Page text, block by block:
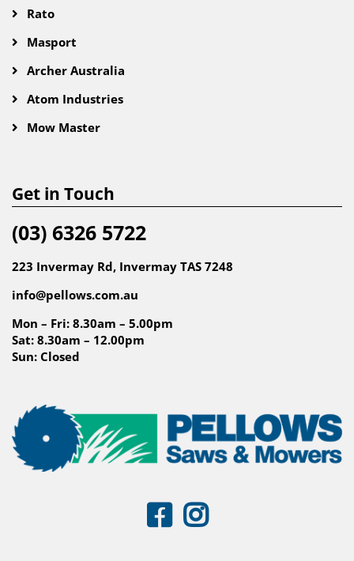
Rato
Masport
Archer Australia
Atom Industries
Mow Master
Get in Touch
(03) 6326 5722
223 Invermay Rd, Invermay TAS 7248
info@pellows.com.au
Mon – Fri: 8.30am – 5.00pm
Sat: 8.30am – 12.00pm
Sun: Closed